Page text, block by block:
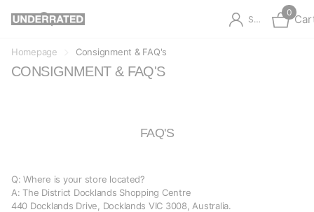
Sign in
0
Homepage Consignment & FAQ's
CONSIGNMENT & FAQ'S
FAQ'S
Q: Where is your store located?
A: The District Docklands Shopping Centre
440 Docklands Drive, Docklands VIC 3008, Australia.